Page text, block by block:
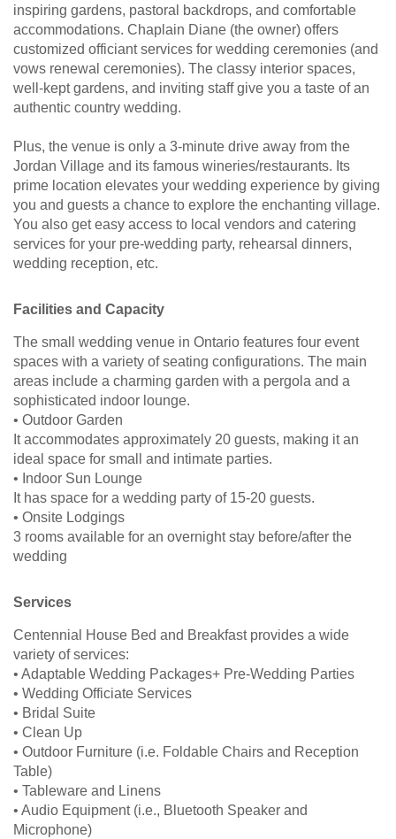
inspiring gardens, pastoral backdrops, and comfortable
accommodations. Chaplain Diane (the owner) offers
customized officiant services for wedding ceremonies (and
vows renewal ceremonies). The classy interior spaces,
well-kept gardens, and inviting staff give you a taste of an
authentic country wedding.
Plus, the venue is only a 3-minute drive away from the
Jordan Village and its famous wineries/restaurants. Its
prime location elevates your wedding experience by giving
you and guests a chance to explore the enchanting village.
You also get easy access to local vendors and catering
services for your pre-wedding party, rehearsal dinners,
wedding reception, etc.
Facilities and Capacity
The small wedding venue in Ontario features four event
spaces with a variety of seating configurations. The main
areas include a charming garden with a pergola and a
sophisticated indoor lounge.
• Outdoor Garden
It accommodates approximately 20 guests, making it an
ideal space for small and intimate parties.
• Indoor Sun Lounge
It has space for a wedding party of 15-20 guests.
• Onsite Lodgings
3 rooms available for an overnight stay before/after the
wedding
Services
Centennial House Bed and Breakfast provides a wide
variety of services:
• Adaptable Wedding Packages+ Pre-Wedding Parties
• Wedding Officiate Services
• Bridal Suite
• Clean Up
• Outdoor Furniture (i.e. Foldable Chairs and Reception
Table)
• Tableware and Linens
• Audio Equipment (i.e., Bluetooth Speaker and
Microphone)